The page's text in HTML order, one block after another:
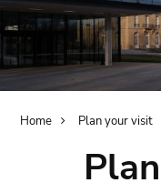
Home Plan your visit